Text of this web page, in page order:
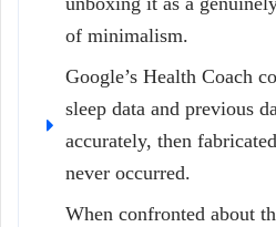
of minimalism.
Google’s Health Coach
sleep data and previous
accurately, then
never occurred.
When confronted about